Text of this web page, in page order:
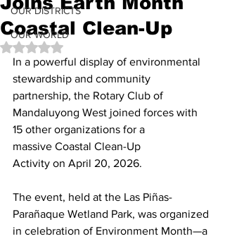
OUR DISTRICTS
OUR WORLD
Coastal Clean-Up
Rated NaN out of 5 stars.
In a powerful display of environmental
stewardship and community
partnership, the Rotary Club of
Mandaluyong West joined forces with
15 other organizations for a
massive Coastal Clean-Up
Activity on April 20, 2026.
The event, held at the Las Piñas-
Parañaque Wetland Park, was organized
in celebration of Environment Month—a